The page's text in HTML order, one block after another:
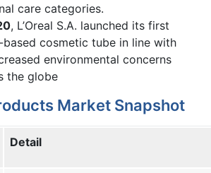
care categories.
, L’Oreal S.A. launched its first
based cosmetic tube in line with
environmental concerns
the globe
Market Snapshot
Detail